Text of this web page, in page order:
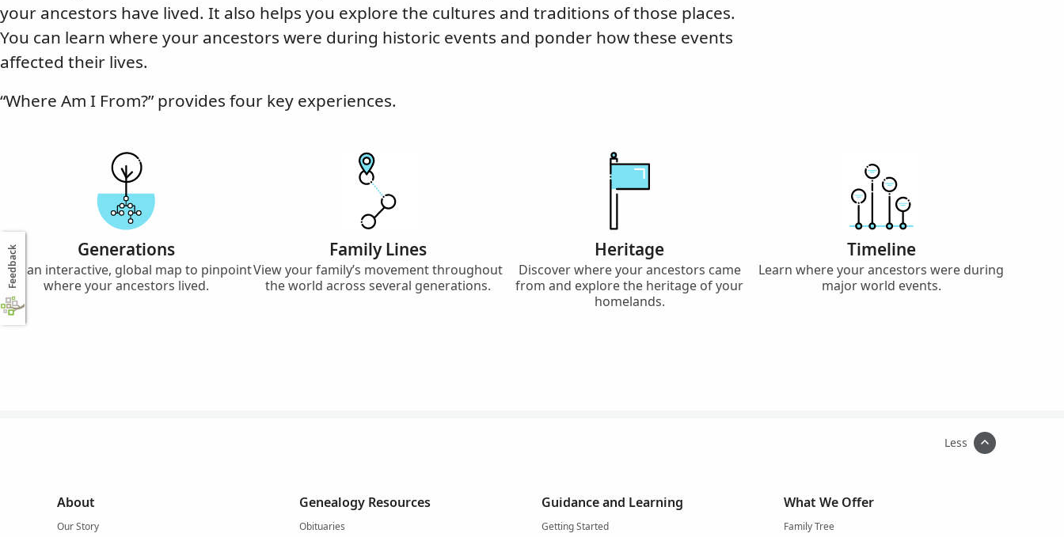
your ancestors have lived. It also helps you explore the cultures and traditions of those places.
You can learn where your ancestors were during historic events and ponder how these events
affected their lives.
“Where Am I From?” provides four key experiences.
Generations
Use an interactive, global map to pinpoint
where your ancestors lived.
Family Lines
View your family’s movement throughout
the world across several generations.
Heritage
Discover where your ancestors came
from and explore the heritage of your
homelands.
Timeline
Learn where your ancestors were during
major world events.
Less
About
Our Story
Genealogy Resources
Obituaries
Guidance and Learning
Getting Started
What We Offer
Family Tree
Feedback